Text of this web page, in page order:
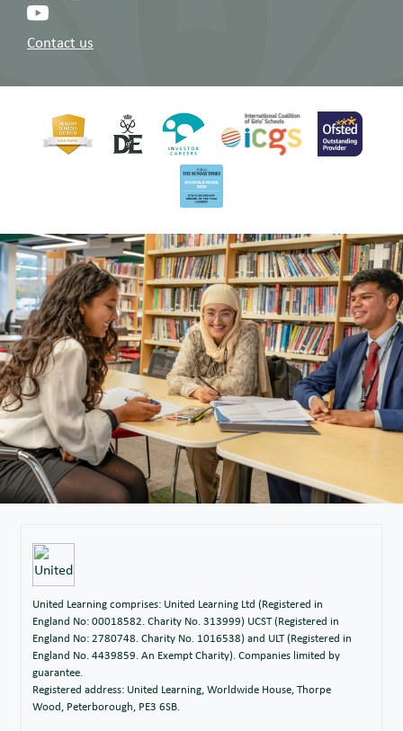
Contact us
United Learning comprises: United Learning Ltd (Registered in
England No: 00018582. Charity No. 313999) UCST (Registered in
England No: 2780748. Charity No. 1016538) and ULT (Registered in
England No. 4439859. An Exempt Charity). Companies limited by
guarantee.
Registered address: United Learning, Worldwide House, Thorpe
Wood, Peterborough, PE3 6SB.